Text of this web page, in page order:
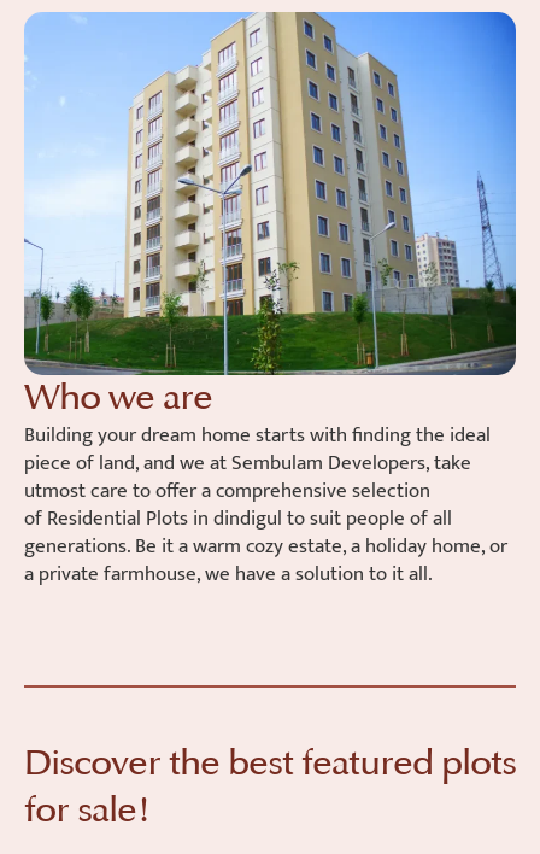
Who we are
Building your dream home starts with finding the ideal
piece of land, and we atSembulam Developers, take
utmost care to offer a comprehensive selection
ofResidential Plots indindigulto suit people of all
generations. Be it a warm cozy estate, a holiday home, or
a private farmhouse, we have a solution to it all.
Discover the best featured plots
for sale!